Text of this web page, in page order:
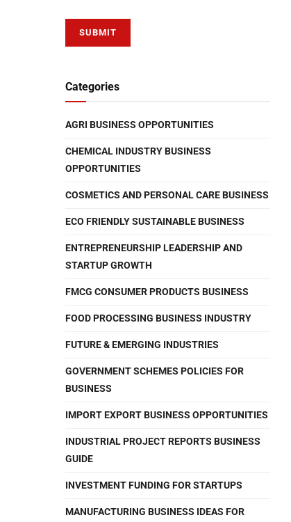
Categories
AGRI BUSINESS OPPORTUNITIES
CHEMICAL INDUSTRY BUSINESS
OPPORTUNITIES
COSMETICS AND PERSONAL CARE BUSINESS
ECO FRIENDLY SUSTAINABLE BUSINESS
ENTREPRENEURSHIP LEADERSHIP AND
STARTUP GROWTH
FMCG CONSUMER PRODUCTS BUSINESS
FOOD PROCESSING BUSINESS INDUSTRY
FUTURE & EMERGING INDUSTRIES
GOVERNMENT SCHEMES POLICIES FOR
BUSINESS
IMPORT EXPORT BUSINESS OPPORTUNITIES
INDUSTRIAL PROJECT REPORTS BUSINESS
GUIDE
INVESTMENT FUNDING FOR STARTUPS
MANUFACTURING BUSINESS IDEAS FOR